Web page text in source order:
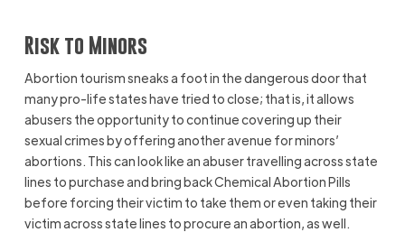
Risk to Minors
Abortion tourism sneaks a foot in the dangerous door that
many pro-life states have tried to close; that is, it allows
abusers the opportunity to continue covering up their
sexual crimes by offering another avenue for minors’
abortions. This can look like an abuser travelling across state
lines to purchase and bring back Chemical Abortion Pills
before forcing their victim to take them or even taking their
victim across state lines to procure an abortion, as well.